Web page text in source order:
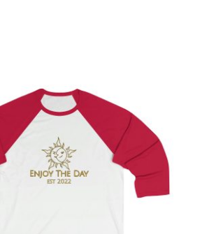
Moon Sleeve Baseball Tee